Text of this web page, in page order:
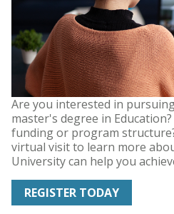
Are you interested in
master's degree in
funding or program
virtual visit to learn more
University can help you
REGISTER TODAY